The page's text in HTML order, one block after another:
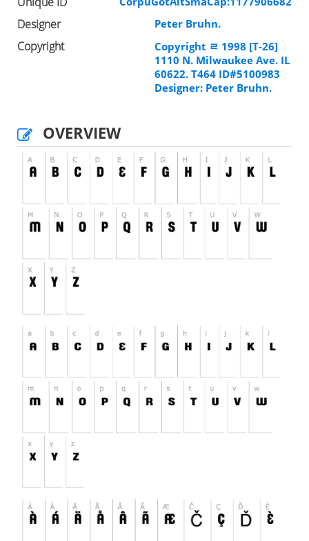
Designer Peter Bruhn.
Copyright
Copyright ﾩ 1998 [T-26]
1110 N. Milwaukee Ave. IL
60622. T464 ID#5100983
Designer: Peter Bruhn.
OVERVIEW